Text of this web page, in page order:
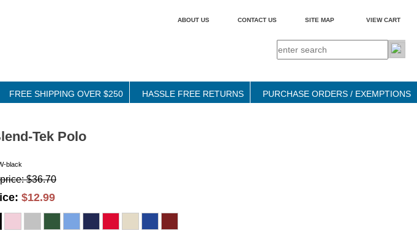
ABOUT US CONTACT US SITE MAP VIEW CART
PURCHASE ORDERS / EXEMPTIONS
HASSLE FREE RETURNS
FREE SHIPPING OVER $250
Tek Polo
black
$36.70
$12.99